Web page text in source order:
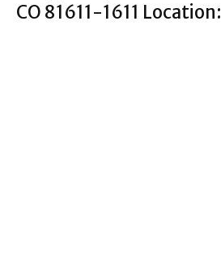
CO 81611-1611 Location: